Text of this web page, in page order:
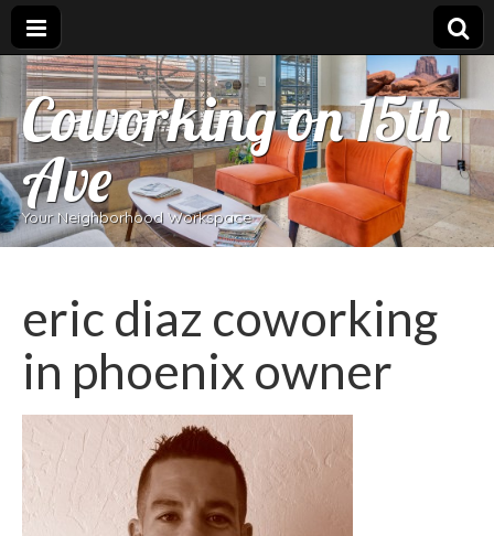
Coworking on 15th
Ave
Your Neighborhood Workspace
eric diaz coworking
in phoenix owner